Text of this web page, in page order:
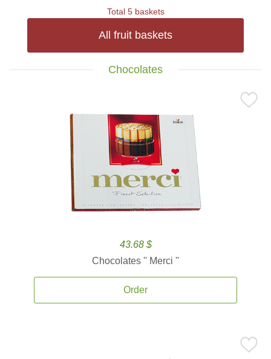
Total 5 baskets
All fruit baskets
Chocolates
43.68 $
Chocolates '' Merci ''
Order